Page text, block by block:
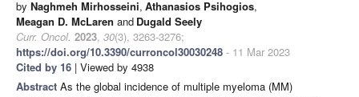
by Naghmeh Mirhosseini, Athanasios Psihogios,
Meagan D. McLaren and Dugald Seely
Curr. Oncol. 2023, 30(3), 3263-3276;
https://doi.org/10.3390/curroncol30030248 - 11 Mar 2023
Cited by 16 | Viewed by 4938
Abstract As the global incidence of multiple myeloma (MM)